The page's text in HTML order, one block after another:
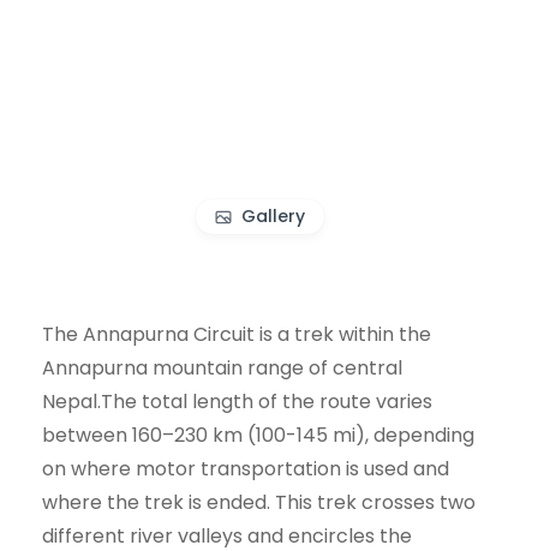
Gallery
The Annapurna Circuit is a trek within the
Annapurna mountain range of central
Nepal.The total length of the route varies
between 160–230 km (100-145 mi), depending
on where motor transportation is used and
where the trek is ended. This trek crosses two
different river valleys and encircles the